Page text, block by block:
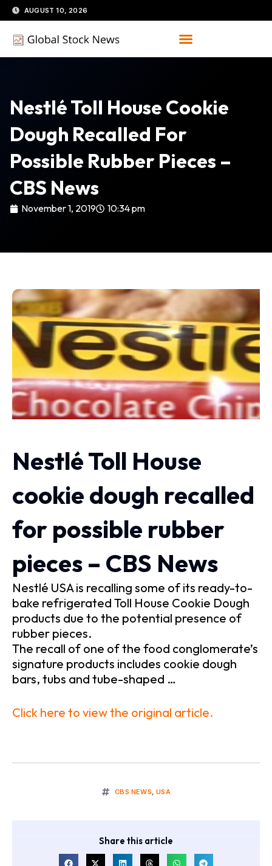
Skip
to
content
AUGUST 10, 2026
Nestlé Toll House Cookie
Dough Recalled For
Possible Rubber Pieces –
CBS News
November 1, 2019 10:34 pm
Nestlé Toll House
cookie dough recalled
for possible rubber
pieces – CBS News
Nestlé USA is recalling some of its ready-to-
bake refrigerated Toll House Cookie Dough
products due to the potential presence of
rubber pieces.
The recall of one of the food conglomerate’s
signature products includes cookie dough
bars, tubs and tube-shaped …
Click here to view the original article.
CBS NEWS,USA
Share this article